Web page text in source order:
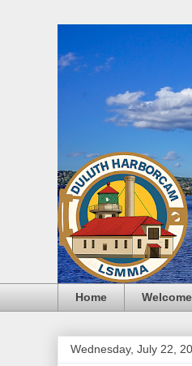
Home Welcome
Wednesday, July 22,